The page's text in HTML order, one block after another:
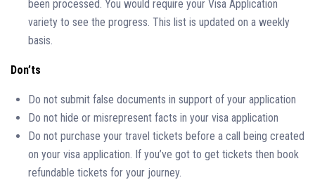
been processed. You would require your Visa Application
variety to see the progress. This list is updated on a weekly
basis.
Don’ts
Do not submit false documents in support of your application
Do not hide or misrepresent facts in your visa application
Do not purchase your travel tickets before a call being created
on your visa application. If you’ve got to get tickets then book
refundable tickets for your journey.